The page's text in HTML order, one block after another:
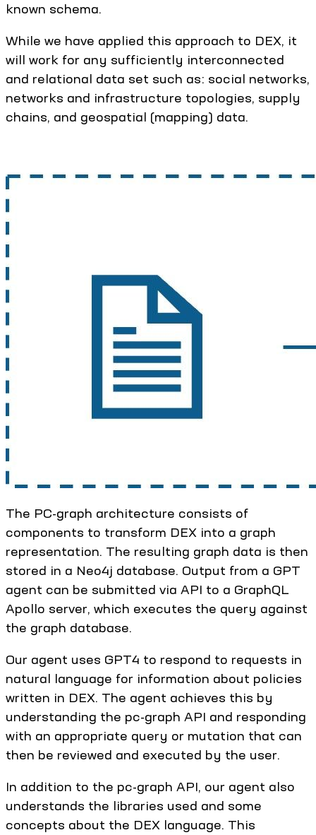
known schema.
While we have applied this approach to DEX, it
will work for any sufficiently interconnected
and relational data set such as: social networks,
networks and infrastructure topologies, supply
chains, and geospatial (mapping) data.
The PC-graph architecture consists of
components to transform DEX into a graph
representation. The resulting graph data is then
stored in a Neo4j database. Output from a GPT
agent can be submitted via API to a GraphQL
Apollo server, which executes the query against
the graph database.
Our agent uses GPT4 to respond to requests in
natural language for information about policies
written in DEX. The agent achieves this by
understanding the pc-graph API and responding
with an appropriate query or mutation that can
then be reviewed and executed by the user.
In addition to the pc-graph API, our agent also
understands the libraries used and some
concepts about the DEX language. This